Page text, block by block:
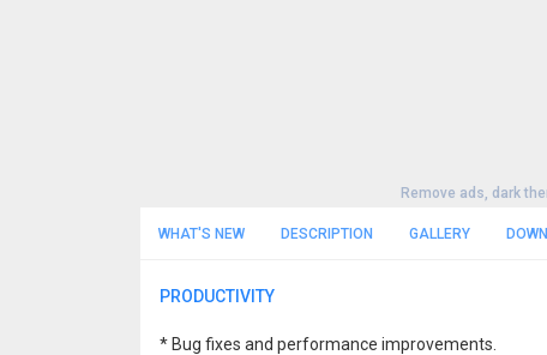
Remove ads, dark
WHAT'S NEW DESCRIPTION GALLERY
PRODUCTIVITY
* Bug fixes and performance improvements.